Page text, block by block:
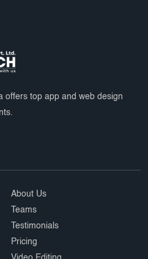
offers top app and web design
About Us
Teams
Testimonials
Pricing